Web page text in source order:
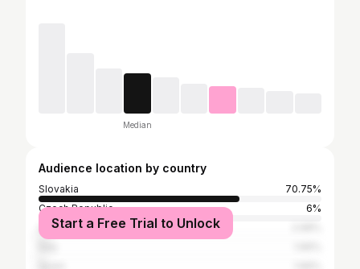
Median
Audience location by country
Slovakia
70.75%
Czech Republic
6%
United States
Start a Free Trial to Unlock